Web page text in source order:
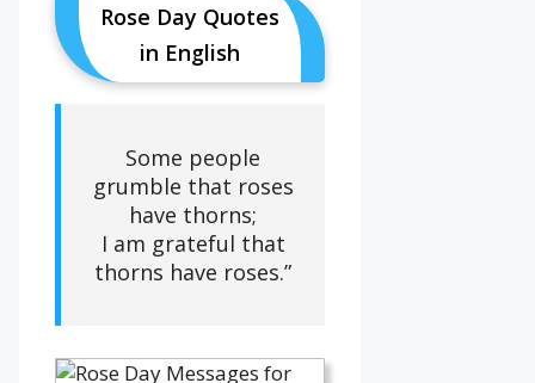
Rose Day Quotes
in English
Some people
grumble that roses
have thorns;
I am grateful that
thorns have roses.”